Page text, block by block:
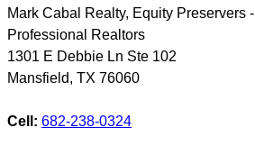
Mark Cabal Realty, Equity Preservers -
Professional Realtors
1301 E Debbie Ln Ste 102
Mansfield, TX 76060
Cell: 682-238-0324